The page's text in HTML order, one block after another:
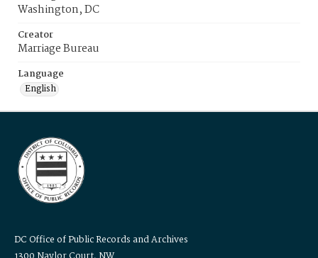
Washington, DC
Creator
Marriage Bureau
Language
English
DC Office of Public Records and Archives